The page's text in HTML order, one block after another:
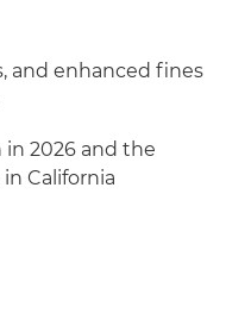
and enhanced fines
2026 and the
California